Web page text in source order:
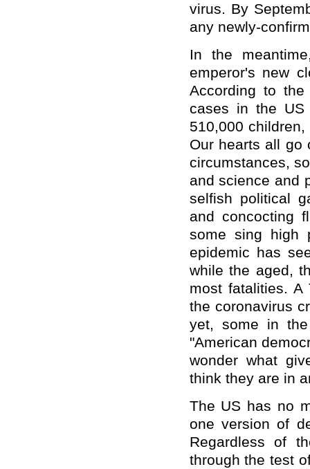
virus. By
any newly-
In the
emperor's new
According to
cases in the US
510,000
Our hearts all go
circumstances,
and science and
selfish political
and concocting
some sing high
epidemic has
while the aged,
most fatalities. A
the coronavirus
yet, some in
"American
wonder what
think they are in
The US has no
one version of
Regardless of
through the test